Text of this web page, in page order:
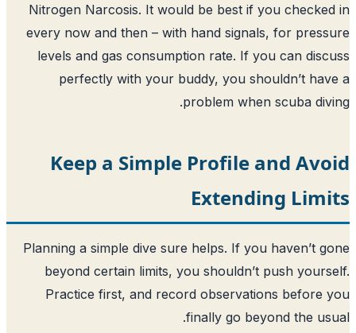
Nitrogen Narcosis. It would be best if
every now and then – with hand
levels and gas consumption rate. If
perfectly with your buddy, you
problem
Keep a Simple Profile
Planning a simple dive sure helps. If
beyond certain limits, you
Practice first, and record
finally go